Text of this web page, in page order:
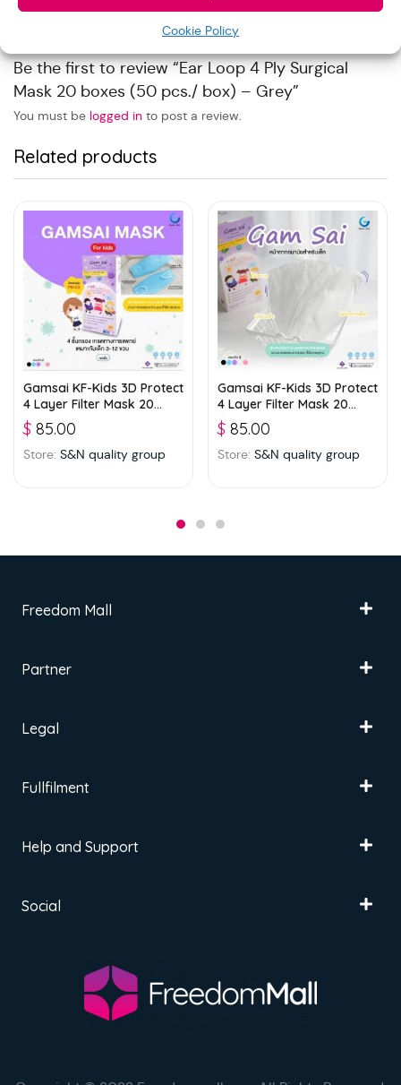
Cookie Policy
There are no reviews yet.
Be the first to review “Ear Loop 4 Ply Surgical
Mask 20 boxes (50 pcs./ box) – Grey”
You must be logged in to post a review.
Related products
Gamsai KF-Kids 3D Protect
4 Layer Filter Mask 20
boxes (25 pcs./ box) –
Blue
$ 85.00
Store: S&N quality group
Gamsai KF-Kids 3D Protect
4 Layer Filter Mask 20
boxes (25 pcs./ box) –
White
$ 85.00
Store: S&N quality group
Freedom Mall
Partner
Legal
Fullfilment
Help and Support
Social